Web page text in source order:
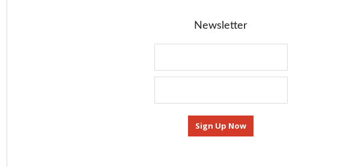
Newsletter